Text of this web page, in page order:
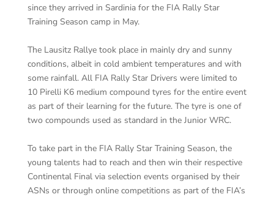
since they arrived in Sardinia for the FIA Rally Star
Training Season camp in May.
The Lausitz Rallye took place in mainly dry and sunny
conditions, albeit in cold ambient temperatures and with
some rainfall. All FIA Rally Star Drivers were limited to
10 Pirelli K6 medium compound tyres for the entire event
as part of their learning for the future. The tyre is one of
two compounds used as standard in the Junior WRC.
To take part in the FIA Rally Star Training Season, the
young talents had to reach and then win their respective
Continental Final via selection events organised by their
ASNs or through online competitions as part of the FIA’s